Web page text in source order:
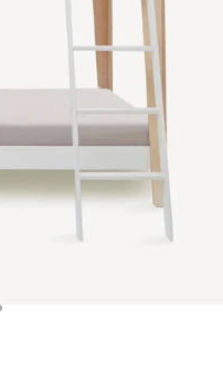
12
item 3
item 4
item 5
to item 6
to item 7
to item 8